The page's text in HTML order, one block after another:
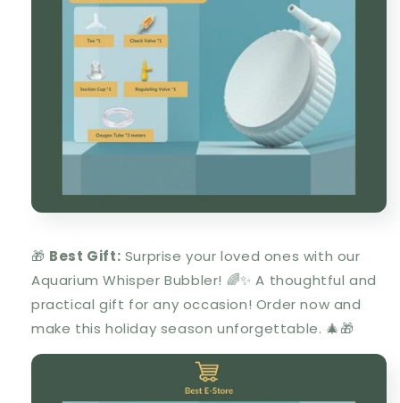
🎁 Best Gift: Surprise your loved ones with our
Aquarium Whisper Bubbler! 🌈✨ A thoughtful and
practical gift for any occasion! Order now and
make this holiday season unforgettable. 🎄🎁